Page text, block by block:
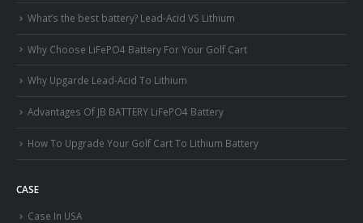
What’s the best battery? Lead-Acid VS Lithium
Why Choose LiFePO4 Battery For Your Golf Cart
Why Upgarde Lead-Acid To Lithium
Advantages Of JB BATTERY LiFePO4 Battery
How To Upgrade Your Golf Cart To Lithium Battery
CASE
Case In USA